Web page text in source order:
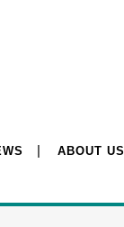
ABOUT US